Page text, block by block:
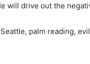
will drive out the
palm reading,